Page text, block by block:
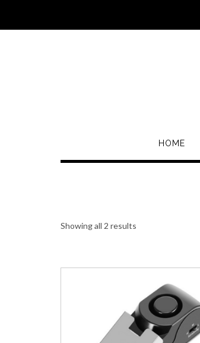
HOME
Showing all 2 results